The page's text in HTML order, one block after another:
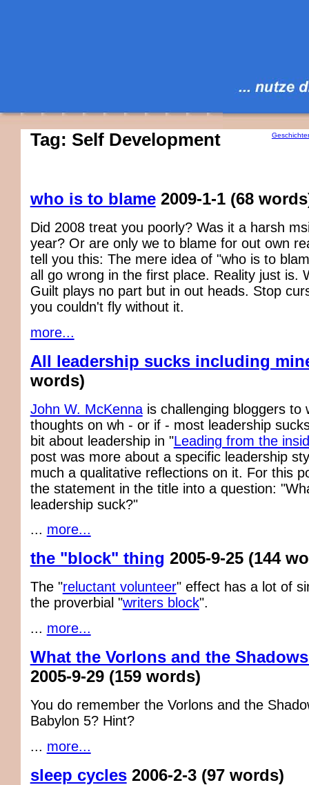
Tag: Self Development
who is to blame 2009-1-1 (68
Did 2008 treat you poorly? Was it a harsh
year? Or are only we to blame for out own
tell you this: The mere idea of "who is to
all go wrong in the first place. Reality just is.
Guilt plays no part but in out heads. Stop
you couldn't fly without it.
more...
All leadership sucks including
words)
John W. McKennais challenging bloggers to
thoughts on wh - or if - most leadership
bit about leadership in "Leading from the
post was more about a specific leadership
much a qualitative reflections on it. For this
the statement in the title into a question:
leadership suck?"
... more...
the "block" thing 2005-9-25 (144
The "reluctant volunteer" effect has a lot of
the proverbial "writers block".
... more...
What the Vorlons and the
2005-9-29 (159 words)
You do remember the Vorlons and the
Babylon 5? Hint?
... more...
sleep cycles 2006-2-3 (97 words)